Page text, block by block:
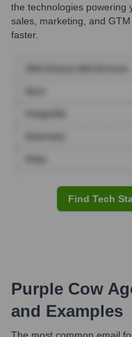
the technologies
sales, marketing, and
faster.
Find Tech
Purple Cow
and Examples
The most common email